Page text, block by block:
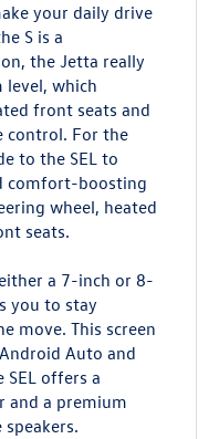
your daily drive
S is a
the Jetta really
level, which
front seats and
control. For the
to the SEL to
comfort-boosting
wheel, heated
seats.
a 7-inch or 8-
you to stay
move. This screen
Auto and
SEL offers a
and a premium